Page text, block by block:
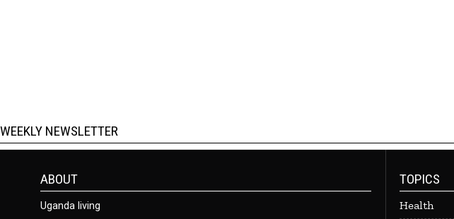
WEEKLY NEWSLETTER
ABOUT
Uganda living
TOPICS
Health